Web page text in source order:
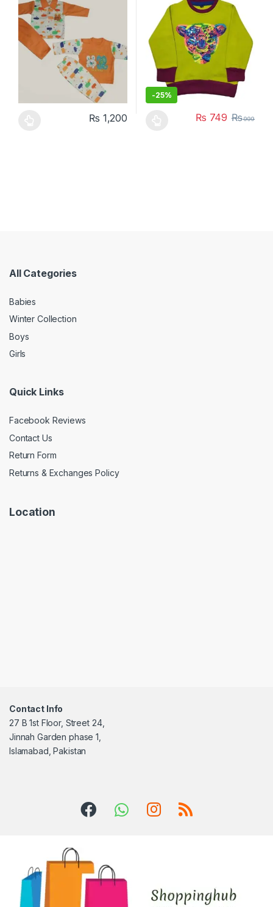
₨ 1,200
This product has multiple variants. The options may be chosen
-25%
₨ 749 ₨999
All Categories
Babies
Winter Collection
Boys
Girls
Quick Links
Facebook Reviews
Contact Us
Return Form
Returns & Exchanges Policy
Location
Contact Info
27 B 1st Floor, Street 24,
Jinnah Garden phase 1,
Islamabad, Pakistan